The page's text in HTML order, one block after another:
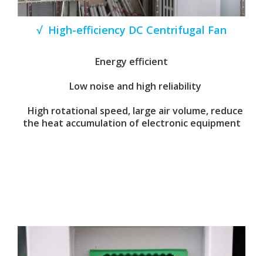
√ High-efficiency DC Centrifugal Fan
Energy efficient
Low noise and high reliability
High rotational speed, large air volume, reduce
the heat accumulation of electronic equipment